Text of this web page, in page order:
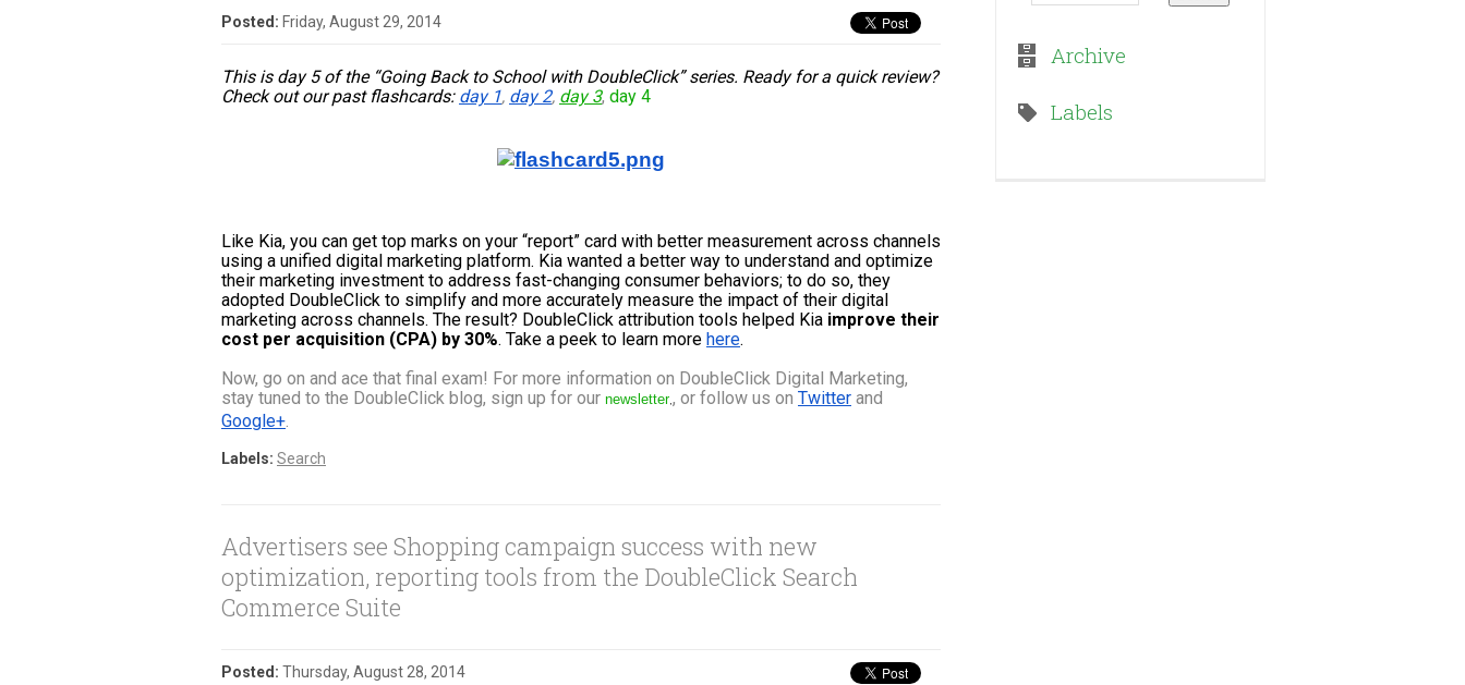
Posted: Friday, August 29, 2014
This is day 5 of the “Going Back to School with DoubleClick” series. Ready for a quick review?
Check out our past flashcards: day 1, day 2, day 3, day 4
Like Kia, you can get top marks on your “report” card with better measurement across channels
using a unified digital marketing platform. Kia wanted a better way to understand and optimize
their marketing investment to address fast-changing consumer behaviors; to do so, they
adopted DoubleClick to simplify and more accurately measure the impact of their digital
marketing across channels. The result? DoubleClick attribution tools helped Kia improve their
cost per acquisition (CPA) by 30%. Take a peek to learn more here.
Now, go on and ace that final exam! For more information on DoubleClick Digital Marketing,
stay tuned to the DoubleClick blog, sign up for our newsletter , or follow us on Twitter
Google+.
Labels: Search
Advertisers see Shopping campaign success with new
optimization, reporting tools from the DoubleClick Search
Commerce Suite
Posted: Thursday, August 28, 2014
Archive
Labels